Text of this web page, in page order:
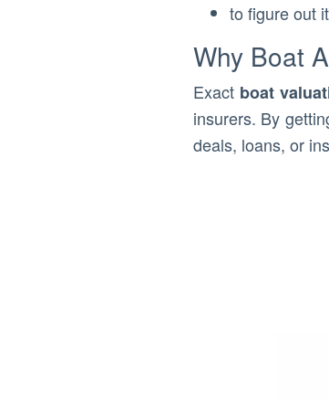
to figure out
Why Boat
Exact boat
insurers. By
deals, loans, or